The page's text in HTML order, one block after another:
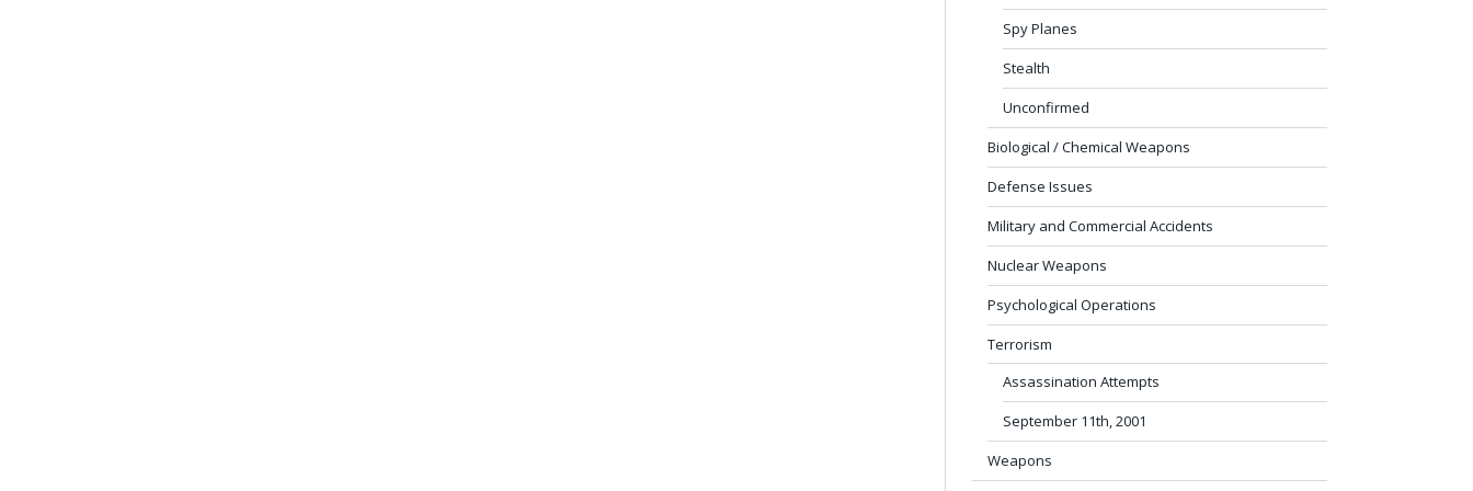
Spy Planes
Stealth
Unconfirmed
Biological / Chemical Weapons
Defense Issues
Military and Commercial Accidents
Nuclear Weapons
Psychological Operations
Terrorism
Assassination Attempts
September 11th, 2001
Weapons